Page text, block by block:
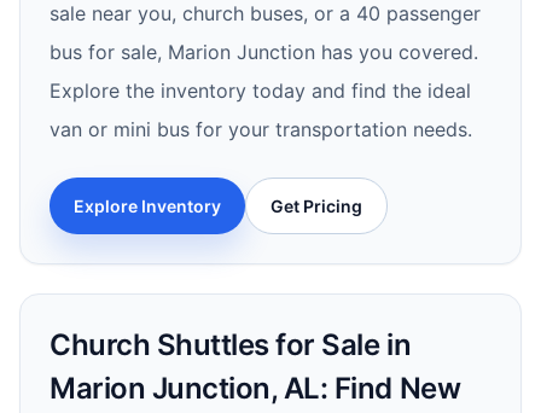
sale near you, church buses, or a 40 passenger
bus for sale, Marion Junction has you covered.
Explore the inventory today and find the ideal
van or mini bus for your transportation needs.
Explore Inventory Get Pricing
Church Shuttles for Sale in
Marion Junction, AL: Find New